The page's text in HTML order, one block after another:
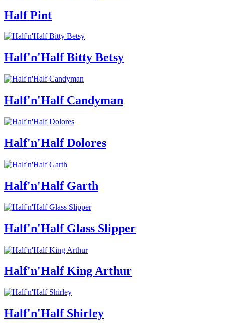
Half Pint
Half'n'Half Bitty Betsy
Half'n'Half Candyman
Half'n'Half Dolores
Half'n'Half Garth
Half'n'Half Glass Slipper
Half'n'Half King Arthur
Half'n'Half Shirley